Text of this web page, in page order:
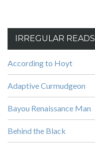
IRREGULAR READS
According to Hoyt
Adaptive Curmudgeon
Bayou Renaissance Man
Behind the Black